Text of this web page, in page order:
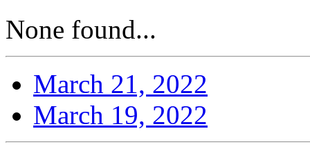
None found...
March 21, 2022
March 19, 2022